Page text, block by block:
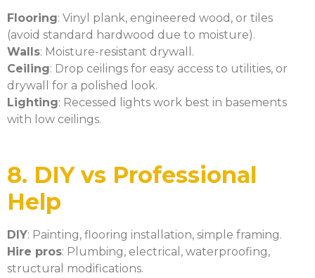
Flooring: Vinyl plank, engineered wood, or tiles
(avoid standard hardwood due to moisture).
Walls: Moisture-resistant drywall.
Ceiling: Drop ceilings for easy access to utilities, or
drywall for a polished look.
Lighting: Recessed lights work best in basements
with low ceilings.
8. DIY vs Professional
Help
DIY: Painting, flooring installation, simple framing.
Hire pros: Plumbing, electrical, waterproofing,
structural modifications.